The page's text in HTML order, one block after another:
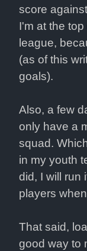
score
I'm at the
league,
(as of this
goals).
Also, a few
only have a
squad.
in my youth
did, I will run
players
That said,
good way to